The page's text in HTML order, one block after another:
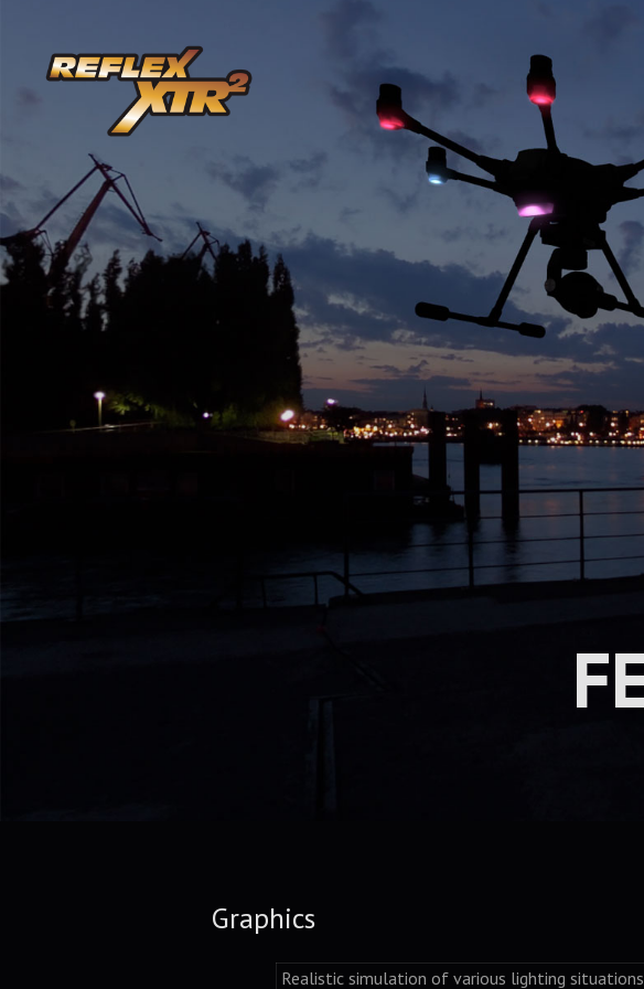
Graphics
Realistic simulation of various lighting situations